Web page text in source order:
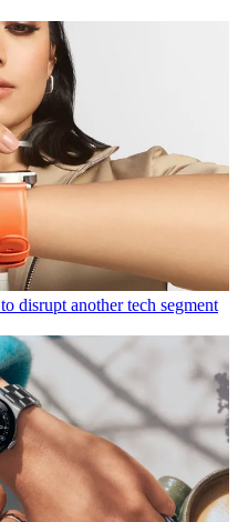
disrupt another tech segment